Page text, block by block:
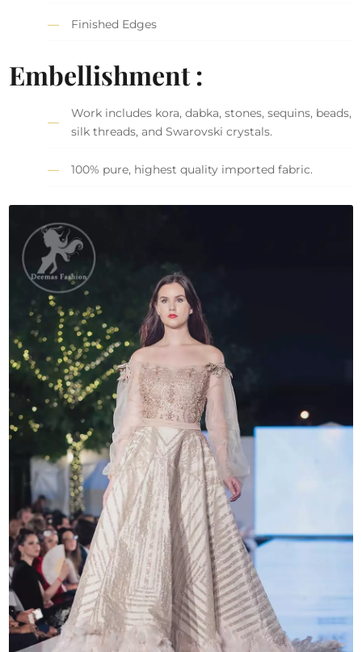
Finished Edges
Embellishment :
Work includes kora, dabka, stones, sequins, beads,
silk threads, and Swarovski crystals.
100% pure, highest quality imported fabric.